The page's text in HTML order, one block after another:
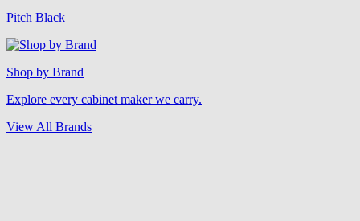
Pitch Black
Shop by Brand
Explore every cabinet maker we carry.
View All Brands